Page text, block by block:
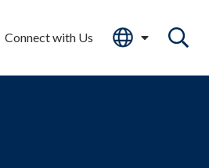
Connect with Us